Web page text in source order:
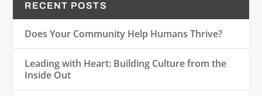
RECENT POSTS
Does Your Community Help Humans Thrive?
Leading with Heart: Building Culture from the
Inside Out